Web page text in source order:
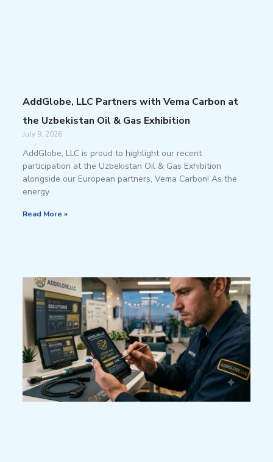
AddGlobe, LLC Partners with Vema Carbon at
the Uzbekistan Oil & Gas Exhibition
July 9, 2026
AddGlobe, LLC is proud to highlight our recent
participation at the Uzbekistan Oil & Gas Exhibition
alongside our European partners, Vema Carbon! As the
energy
Read More »